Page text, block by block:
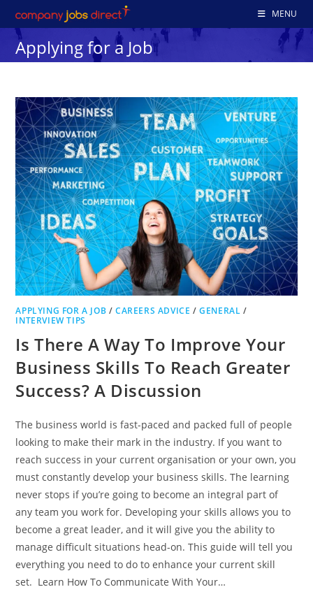
to
content
MENU
Applying for a Job
APPLYING FOR A JOB /CAREERS ADVICE /GENERAL /
INTERVIEW TIPS
Is There A Way To Improve Your
Business Skills To Reach Greater
Success? A Discussion
The business world is fast-paced and packed full of people
looking to make their mark in the industry. If you want to
reach success in your current organisation or your own, you
must constantly develop your business skills. The learning
never stops if you’re going to become an integral part of
any team you work for. Developing your skills allows you to
become a great leader, and it will give you the ability to
manage difficult situations head-on. This guide will tell you
everything you need to do to enhance your current skill
set. Learn How To Communicate With Your…